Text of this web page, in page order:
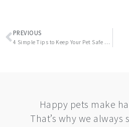
Prev
PREVIOUS
4 Simple Tips to Keep Your Pet Safe and Stress Free on Halloween
Happy pets make
That’s why we always